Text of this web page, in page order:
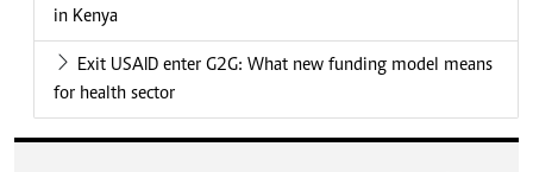
in Kenya
Exit USAID enter G2G: What new funding model means
for health sector